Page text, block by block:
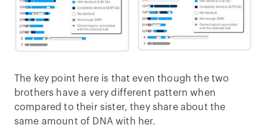
The key point here is that even though the two
brothers have a very different pattern when
compared to their sister, they share about the
same amount of DNA with her.